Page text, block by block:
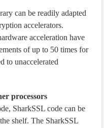
can be readily adapted
accelerators.
acceleration have
of up to 50 times for
to unaccelerated
processors
SharkSSL code can be
shelf. The SharkSSL